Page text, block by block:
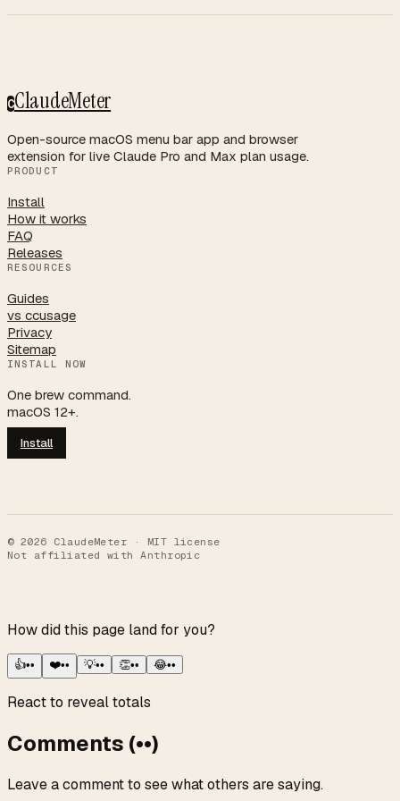
CClaudeMeter
Open-source macOS menu bar app and browser
extension for live Claude Pro and Max plan usage.
PRODUCT
Install
How it works
FAQ
Releases
RESOURCES
Guides
vs ccusage
Privacy
Sitemap
INSTALL NOW
One brew command.
macOS 12+.
Install
© 2026 ClaudeMeter · MIT license
Not affiliated with Anthropic
How did this page land for you?
👍•• ❤️•• 💡•• 👏•• 😂••
React to reveal totals
Comments (••)
Leave a comment to see what others are saying.